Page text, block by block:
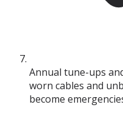
Annual tune-ups
worn cables and
become